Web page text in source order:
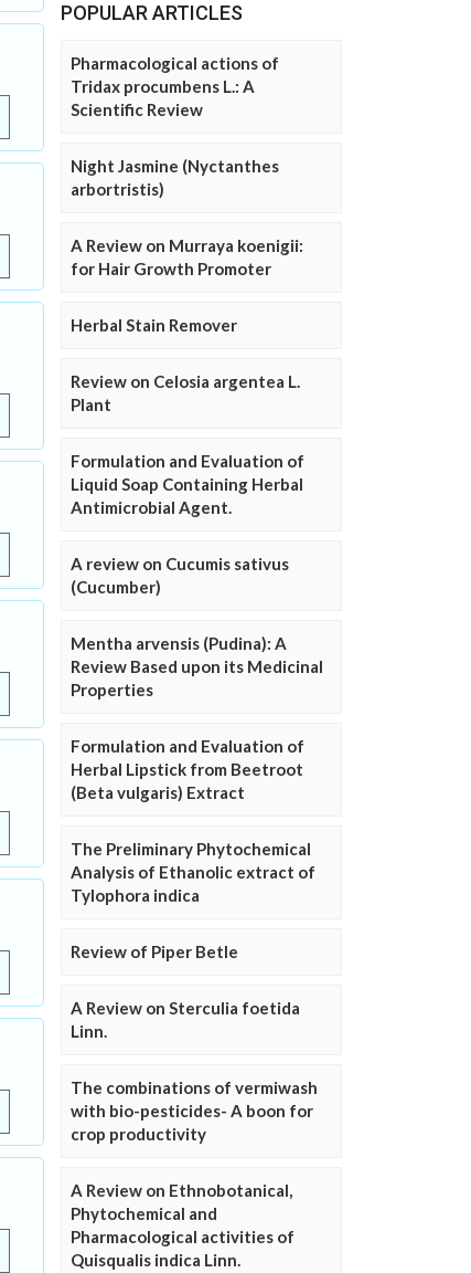
POPULAR ARTICLES
Pharmacological actions of
Tridax procumbens L.: A
Scientific Review
Night Jasmine (Nyctanthes
arbortristis)
A Review on Murraya koenigii:
for Hair Growth Promoter
Herbal Stain Remover
Review on Celosia argentea L.
Plant
Formulation and Evaluation of
Liquid Soap Containing Herbal
Antimicrobial Agent.
A review on Cucumis sativus
(Cucumber)
Mentha arvensis (Pudina): A
Review Based upon its Medicinal
Properties
Formulation and Evaluation of
Herbal Lipstick from Beetroot
(Beta vulgaris) Extract
The Preliminary Phytochemical
Analysis of Ethanolic extract of
Tylophora indica
Review of Piper Betle
A Review on Sterculia foetida
Linn.
The combinations of vermiwash
with bio-pesticides- A boon for
crop productivity
A Review on Ethnobotanical,
Phytochemical and
Pharmacological activities of
Quisqualis indica Linn.